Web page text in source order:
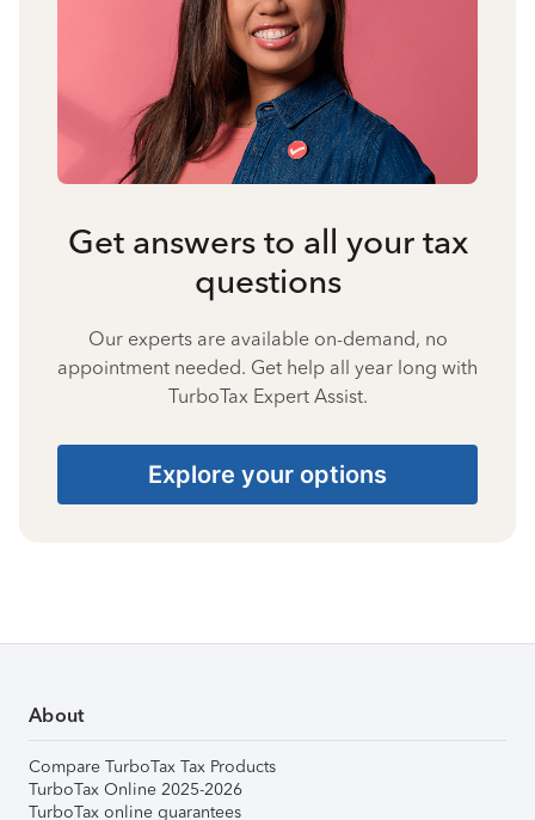
Get answers to all your tax
questions
Our experts are available on-demand, no
appointment needed. Get help all year long with
TurboTax Expert Assist.
Explore your options
About
Compare TurboTax Tax Products
TurboTax Online 2025-2026
TurboTax online guarantees